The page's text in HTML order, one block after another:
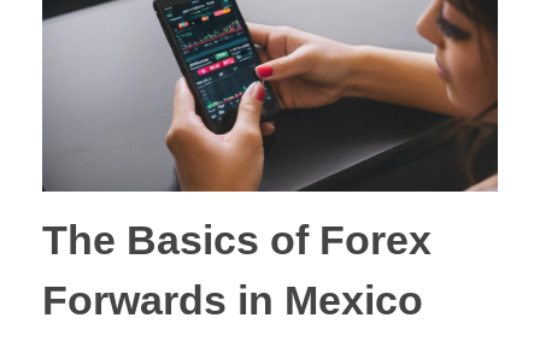
Value Investing (long-term trading style)
60-Second (Turbo) Binary Options
Pair Options Binary Options
Long-Term Binary Options
Double No Touch Binary Options
The Basics of Forex
Forwards in Mexico